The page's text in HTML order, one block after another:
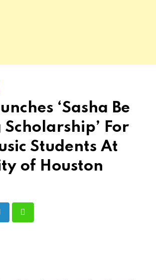
‘Sasha Be
Scholarship’ For
Students At
of Houston